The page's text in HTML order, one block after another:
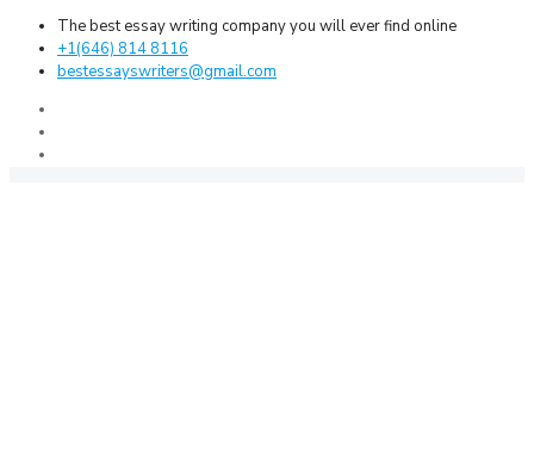
The best essay writing company you will ever find online
+1(646) 814 8116
bestessayswriters@gmail.com